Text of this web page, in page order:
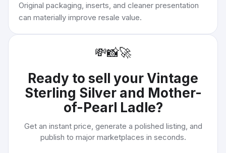
Original packaging, inserts, and cleaner presentation
can materially improve resale value.
💸📸🚀
Ready to sell yourVintage
Sterling Silver and Mother-
of-Pearl Ladle?
Get an instant price, generate a polished listing, and
publish to major marketplaces in seconds.